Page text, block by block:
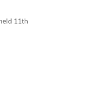
11th